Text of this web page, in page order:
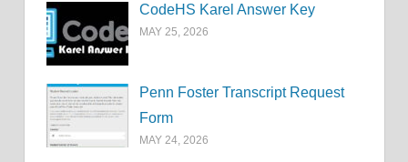
CodeHS Karel Answer Key
MAY 25, 2026
Penn Foster Transcript Request
Form
MAY 24, 2026